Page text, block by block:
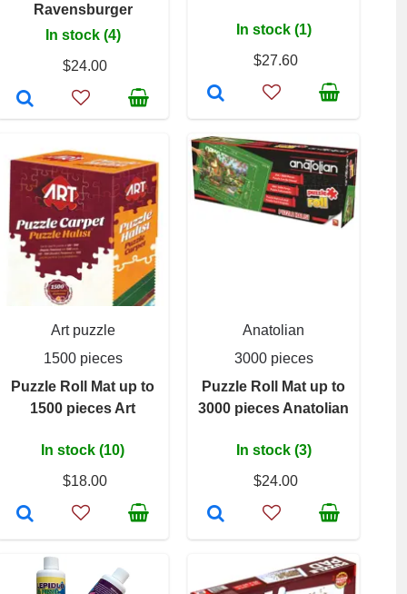
Ravensburger
In stock (4)
$24.00
In stock (1)
$27.60
Art puzzle
1500 pieces
Puzzle Roll Mat up to
1500 pieces Art
In stock (10)
$18.00
Anatolian
3000 pieces
Puzzle Roll Mat up to
3000 pieces Anatolian
In stock (3)
$24.00